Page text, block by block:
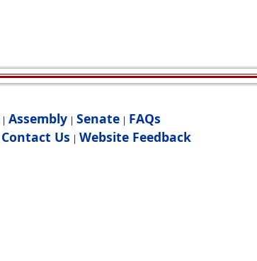
| Assembly | Senate | FAQs
Contact Us | Website Feedback